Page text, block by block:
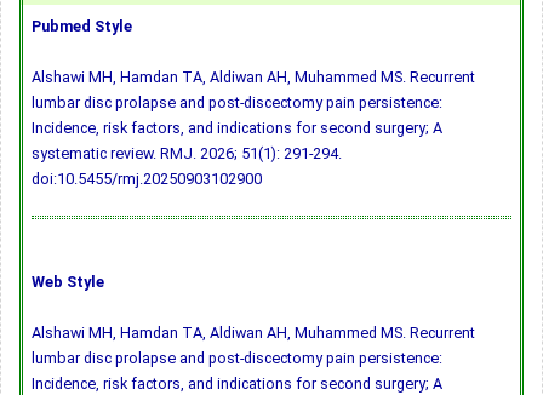
Pubmed Style
Alshawi MH, Hamdan TA, Aldiwan AH, Muhammed MS. Recurrent
lumbar disc prolapse and post-discectomy pain persistence:
Incidence, risk factors, and indications for second surgery; A
systematic review. RMJ. 2026; 51(1): 291-294.
doi:10.5455/rmj.20250903102900
Web Style
Alshawi MH, Hamdan TA, Aldiwan AH, Muhammed MS. Recurrent
lumbar disc prolapse and post-discectomy pain persistence:
Incidence, risk factors, and indications for second surgery; A